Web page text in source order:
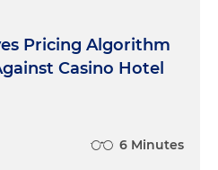
Pricing Algorithm
Casino Hotel
6 Minutes